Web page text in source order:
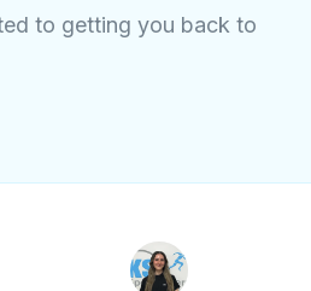
to getting you back to